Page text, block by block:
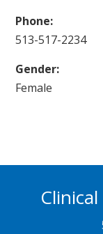
Phone:
513-517-2234
Gender:
Female